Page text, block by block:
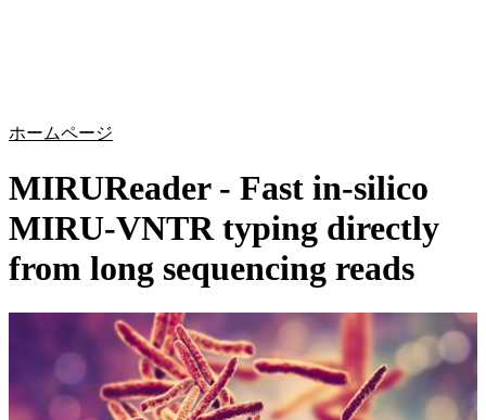
ホームページ
MIRUReader - Fast in-silico
MIRU-VNTR typing directly
from long sequencing reads